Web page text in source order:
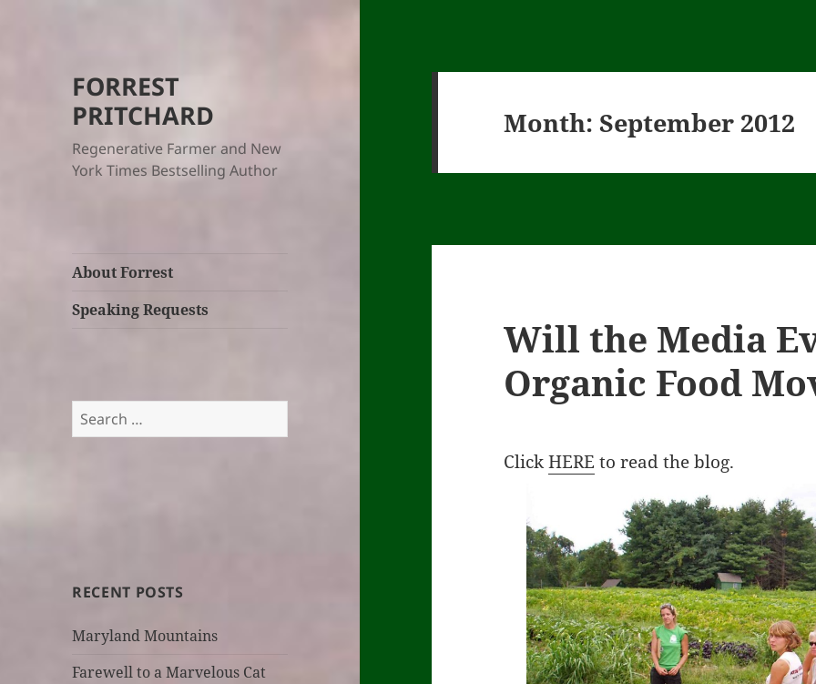
FORREST
PRITCHARD
Regenerative Farmer and New
York Times Bestselling Author
About Forrest
Speaking Requests
Search
for:
RECENT POSTS
Maryland Mountains
Farewell to a Marvelous Cat
Month:September 2012
Will the Media
Organic Food
ClickHERE to read the blog.